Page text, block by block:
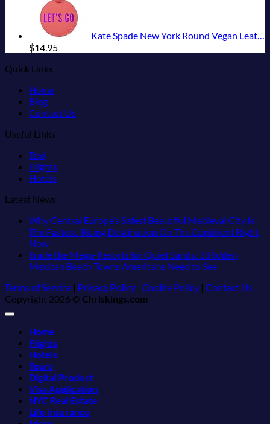
Kate Spade New York Round Vegan Leather Luggage Tag for Women, Durable Suitcase ID Tag, Let's Go
$14.95
Quick Links
Home
Blog
Contact Us
Useful Links
Taxi
Flights
Hotels
Latest News
Why Central Europe’s Safest Beautiful Medieval City Is
The Fastest-Rising Destination On The Continent Right
NowNo
Comments
on
Central
Europe’s
Medieval
City
Is
The
Fastest-
Rising
Destination
On
Trade the Mega-Resorts for Quiet Sands: 3 Hidden
Mexican Beach Towns Americans Need to SeeNo
on
Terms of Service | Privacy Policy | Cookie Policy | Contact Us
Copyright 2026 © Chriskings.com
Home
Flights
Hotels
Tours
Digital Product
Visa Application
NYC Real Estate
Life Insurance